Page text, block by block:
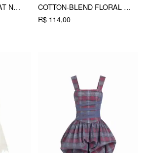
COTTON-BLEND BOAT NECK RUCHED SHORT SLEEVE TEE
COTTON-BLEND FLORAL GRAPHIC RHINESTONE DETAIL TANK TOP
R$ 114,00